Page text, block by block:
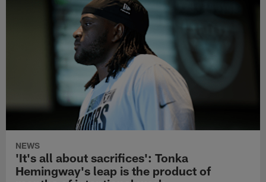
NEWS
'It's all about sacrifices': Tonka
Hemingway's leap is the product of